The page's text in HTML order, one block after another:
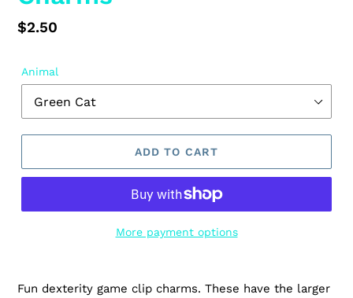
Regular
$2.50
Animal
ADD TO CART
More payment options
Fun dexterity game clip charms. These have the larger